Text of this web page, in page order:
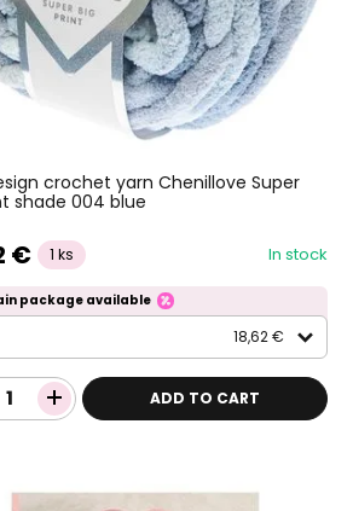
crochet yarn Chenillove Super
shade 004 blue
€ 1 ks In stock
package available
18,62 €
ADD TO CART